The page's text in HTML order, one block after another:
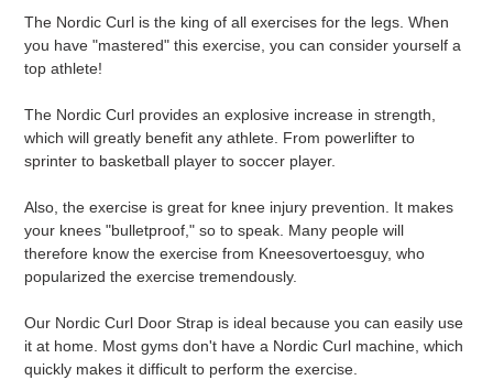
The Nordic Curl is the king of all exercises for the legs. When
you have "mastered" this exercise, you can consider yourself a
top athlete!
The Nordic Curl provides an explosive increase in strength,
which will greatly benefit any athlete. From powerlifter to
sprinter to basketball player to soccer player.
Also, the exercise is great for knee injury prevention. It makes
your knees "bulletproof," so to speak. Many people will
therefore know the exercise from Kneesovertoesguy, who
popularized the exercise tremendously.
Our Nordic Curl Door Strap is ideal because you can easily use
it at home. Most gyms don't have a Nordic Curl machine, which
quickly makes it difficult to perform the exercise.